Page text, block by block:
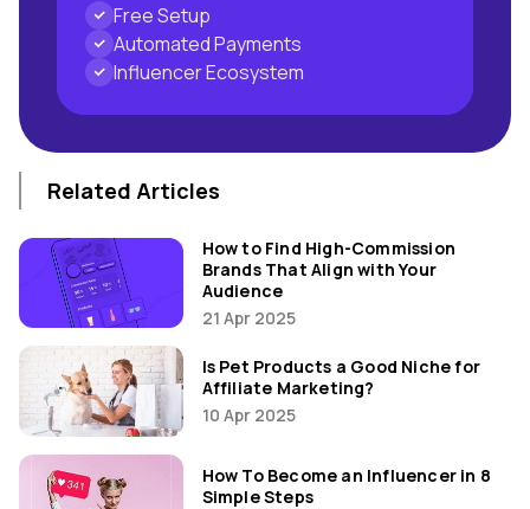
Free Setup
Automated Payments
Influencer Ecosystem
Related Articles
How to Find High-Commission
Brands That Align with Your
Audience
21 Apr 2025
Is Pet Products a Good Niche for
Affiliate Marketing?
10 Apr 2025
How To Become an Influencer in 8
Simple Steps